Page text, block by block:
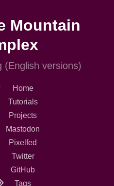
Mountain
(English versions)
Home
Tutorials
Projects
Mastodon
Pixelfed
Twitter
GitHub
Tags